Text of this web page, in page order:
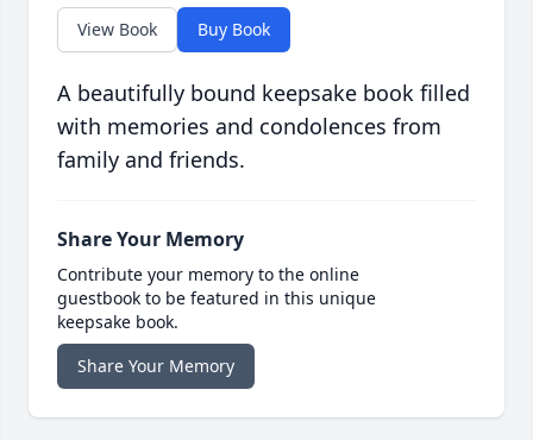
View Book Buy Book
A beautifully bound keepsake book filled
with memories and condolences from
family and friends.
Share Your Memory
Contribute your memory to the online
guestbook to be featured in this unique
keepsake book.
Share Your Memory